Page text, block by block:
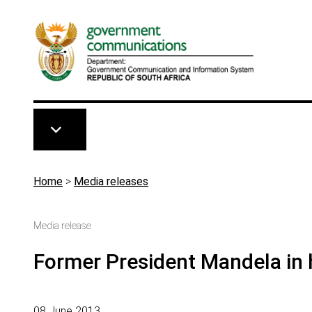
Breadcrumb
Home > Media releases
Media release
Former President Mandela in